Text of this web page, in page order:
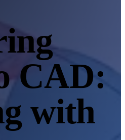
solutions
FOR 3D DESIGN
🛜
🛜NEW
3D Scanners
CAD:
with